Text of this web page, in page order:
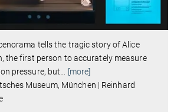
tells the tragic story of Alice
the first person to accurately measure
pressure, but
[more]
Museum, München | Reinhard